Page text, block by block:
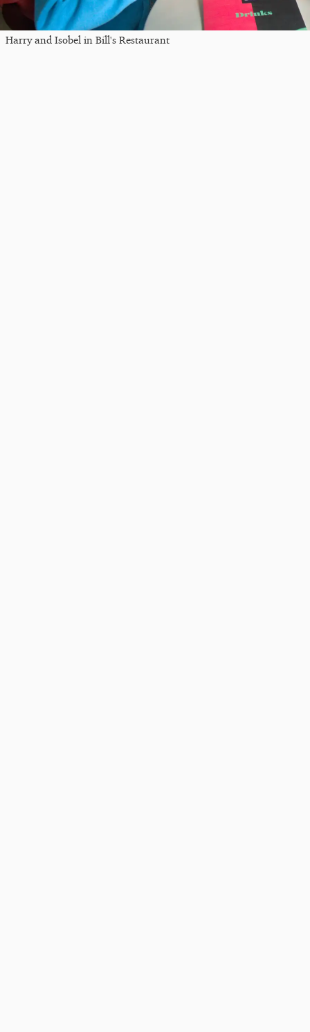
Harry and Isobel in Bill's Restaurant